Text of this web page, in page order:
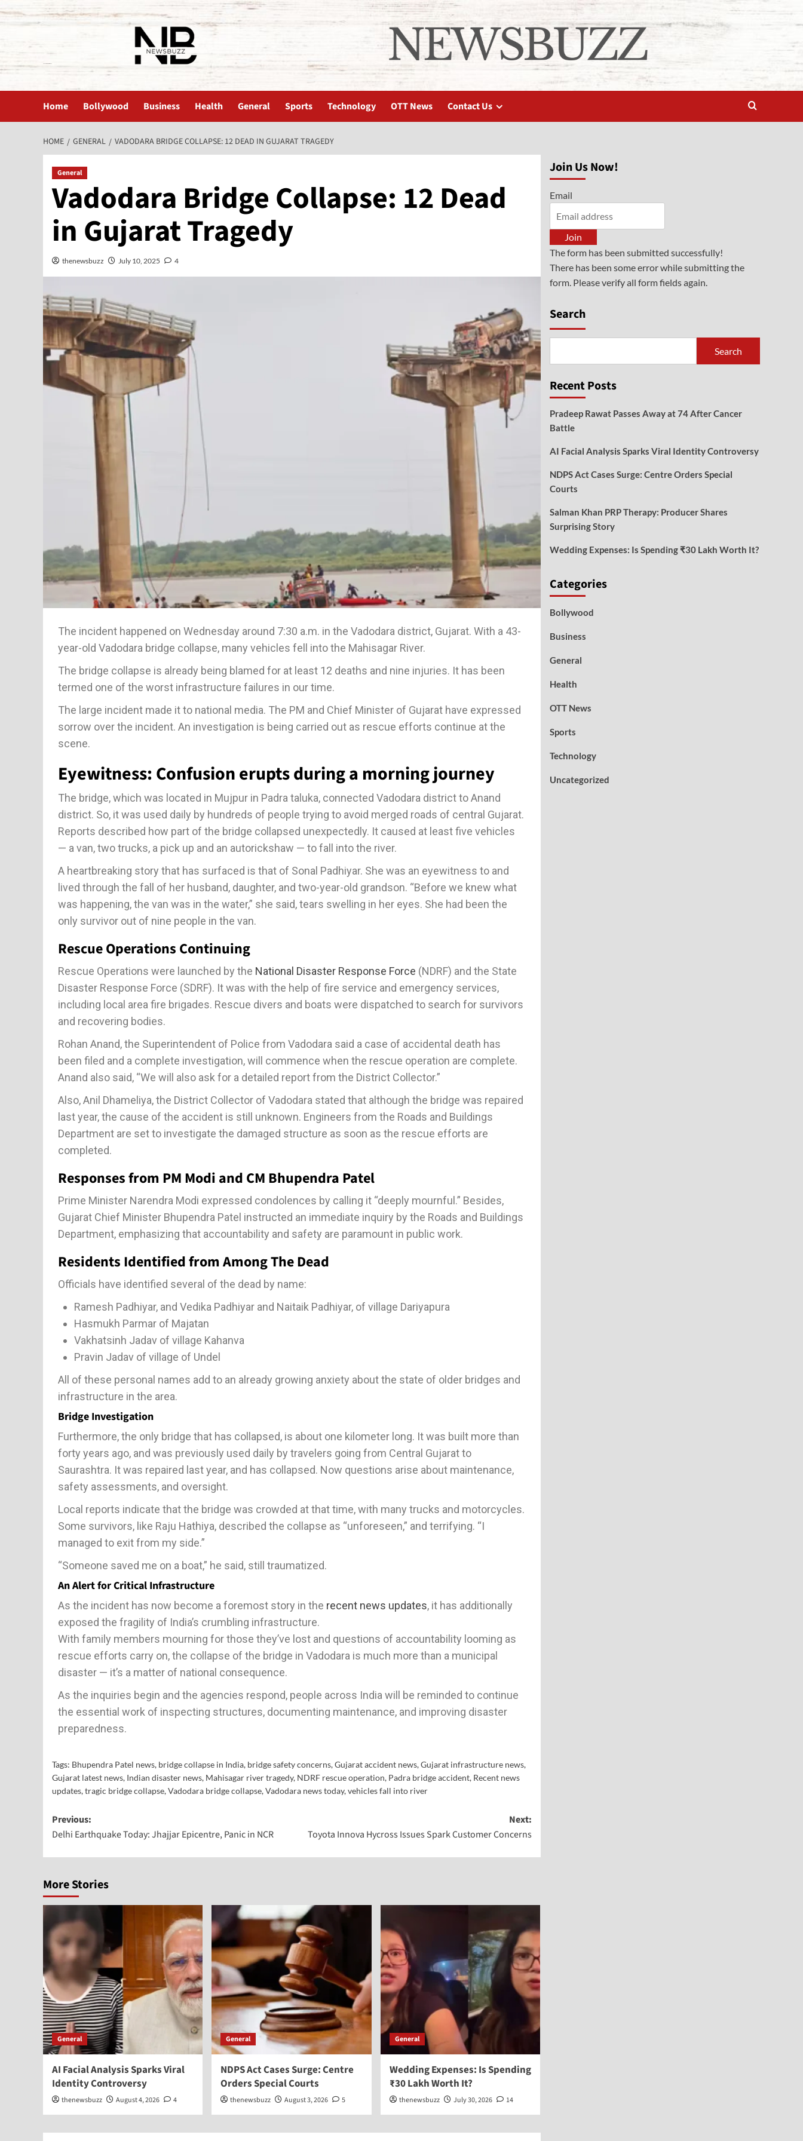
Home Bollywood Business Health General Sports Technology OTT News Contact Us
HOME GENERAL VADODARA BRIDGE COLLAPSE: 12 DEAD IN GUJARAT TRAGEDY
General
Vadodara Bridge Collapse: 12 Dead
in Gujarat Tragedy
thenewsbuzz July 10, 2025 4
The incident happened on Wednesday around 7:30 a.m. in the Vadodara district, Gujarat. With a 43-
year-old Vadodara bridge collapse, many vehicles fell into the Mahisagar River.
The bridge collapse is already being blamed for at least 12 deaths and nine injuries. It has been
termed one of the worst infrastructure failures in our time.
The large incident made it to national media. The PM and Chief Minister of Gujarat have expressed
sorrow over the incident. An investigation is being carried out as rescue efforts continue at the
scene.
Eyewitness: Confusion erupts during a morning journey
The bridge, which was located in Mujpur in Padra taluka, connected Vadodara district to Anand
district. So, it was used daily by hundreds of people trying to avoid merged roads of central Gujarat.
Reports described how part of the bridge collapsed unexpectedly. It caused at least five vehicles
— a van, two trucks, a pick up and an autorickshaw — to fall into the river.
A heartbreaking story that has surfaced is that of Sonal Padhiyar. She was an eyewitness to and
lived through the fall of her husband, daughter, and two-year-old grandson. “Before we knew what
was happening, the van was in the water,” she said, tears swelling in her eyes. She had been the
only survivor out of nine people in the van.
Rescue Operations Continuing
Rescue Operations were launched by the National Disaster Response Force (NDRF) and the State
Disaster Response Force (SDRF). It was with the help of fire service and emergency services,
including local area fire brigades. Rescue divers and boats were dispatched to search for survivors
and recovering bodies.
Rohan Anand, the Superintendent of Police from Vadodara said a case of accidental death has
been filed and a complete investigation, will commence when the rescue operation are complete.
Anand also said, “We will also ask for a detailed report from the District Collector.”
Also, Anil Dhameliya, the District Collector of Vadodara stated that although the bridge was repaired
last year, the cause of the accident is still unknown. Engineers from the Roads and Buildings
Department are set to investigate the damaged structure as soon as the rescue efforts are
completed.
Responses from PM Modi and CM Bhupendra Patel
Prime Minister Narendra Modi expressed condolences by calling it “deeply mournful.” Besides,
Gujarat Chief Minister Bhupendra Patel instructed an immediate inquiry by the Roads and Buildings
Department, emphasizing that accountability and safety are paramount in public work.
Residents Identified from Among The Dead
Officials have identified several of the dead by name:
Ramesh Padhiyar, and Vedika Padhiyar and Naitaik Padhiyar, of village Dariyapura
Hasmukh Parmar of Majatan
Vakhatsinh Jadav of village Kahanva
Pravin Jadav of village of Undel
All of these personal names add to an already growing anxiety about the state of older bridges and
infrastructure in the area.
Bridge Investigation
Furthermore, the only bridge that has collapsed, is about one kilometer long. It was built more than
forty years ago, and was previously used daily by travelers going from Central Gujarat to
Saurashtra. It was repaired last year, and has collapsed. Now questions arise about maintenance,
safety assessments, and oversight.
Local reports indicate that the bridge was crowded at that time, with many trucks and motorcycles.
Some survivors, like Raju Hathiya, described the collapse as “unforeseen,” and terrifying. “I
managed to exit from my side.”
“Someone saved me on a boat,” he said, still traumatized.
An Alert for Critical Infrastructure
As the incident has now become a foremost story in the recent news updates, it has additionally
exposed the fragility of India’s crumbling infrastructure.
With family members mourning for those they’ve lost and questions of accountability looming as
rescue efforts carry on, the collapse of the bridge in Vadodara is much more than a municipal
disaster — it’s a matter of national consequence.
As the inquiries begin and the agencies respond, people across India will be reminded to continue
the essential work of inspecting structures, documenting maintenance, and improving disaster
preparedness.
Tags: Bhupendra Patel news, bridge collapse in India, bridge safety concerns,Gujarat accident news,Gujarat infrastructure news,
Gujarat latest news, Indian disaster news, Mahisagar river tragedy, NDRF rescue operation, Padra bridge accident, Recent news
updates,tragic bridge collapse,Vadodara bridge collapse,Vadodara news today,vehicles fall into river
Previous:
Delhi Earthquake Today: Jhajjar Epicentre, Panic in NCR
Next:
Toyota Innova Hycross Issues Spark Customer Concerns
More Stories
General
AI Facial Analysis Sparks Viral
Identity Controversy
thenewsbuzz August 4, 2026 4
General
NDPS Act Cases Surge: Centre
Orders Special Courts
thenewsbuzz August 3, 2026 5
General
Wedding Expenses: Is Spending
₹30 Lakh Worth It?
thenewsbuzz July 30, 2026 14
Join Us Now!
Email
Join
The form has been submitted successfully!
There has been some error while submitting the
form. Please verify all form fields again.
Search
Search
Recent Posts
Pradeep Rawat Passes Away at 74 After Cancer
Battle
AI Facial Analysis Sparks Viral Identity Controversy
NDPS Act Cases Surge: Centre Orders Special
Courts
Salman Khan PRP Therapy: Producer Shares
Surprising Story
Wedding Expenses: Is Spending ₹30 Lakh Worth It?
Categories
Bollywood
Business
General
Health
OTT News
Sports
Technology
Uncategorized